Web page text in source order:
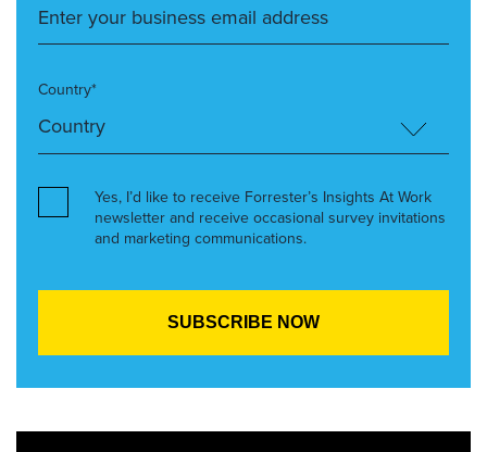
Country*
Yes, I’d like to receive Forrester’s Insights At Work
newsletter and receive occasional survey invitations
and marketing communications.